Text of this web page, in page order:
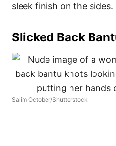
sleek finish on the sides.
Slicked Back
Salim October/Shutterstock